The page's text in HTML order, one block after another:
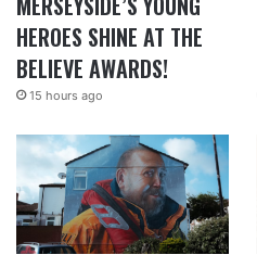
HEROES SHINE AT THE
BELIEVE AWARDS!
15 hours ago